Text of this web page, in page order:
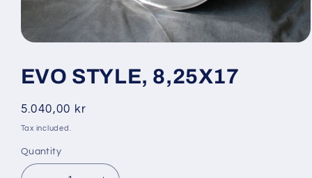
1
in
EVO STYLE, 8,25X17
Regular
price
5.040,00 kr
Tax included.
Quantity